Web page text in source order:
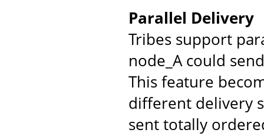
Parallel Delivery
Tribes support
node_A could
This feature
different delivery
sent totally